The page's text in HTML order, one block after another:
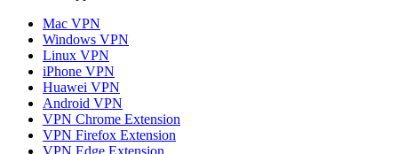
Mac VPN
Windows VPN
Linux VPN
iPhone VPN
Huawei VPN
Android VPN
VPN Chrome Extension
VPN Firefox Extension